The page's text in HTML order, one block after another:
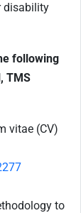
disability
following
TMS
vitae (CV)
to